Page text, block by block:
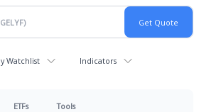
Watchlist Indicators
ETFs Tools